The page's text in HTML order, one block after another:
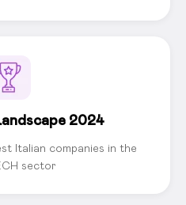
2024
Italian companies in the
sector